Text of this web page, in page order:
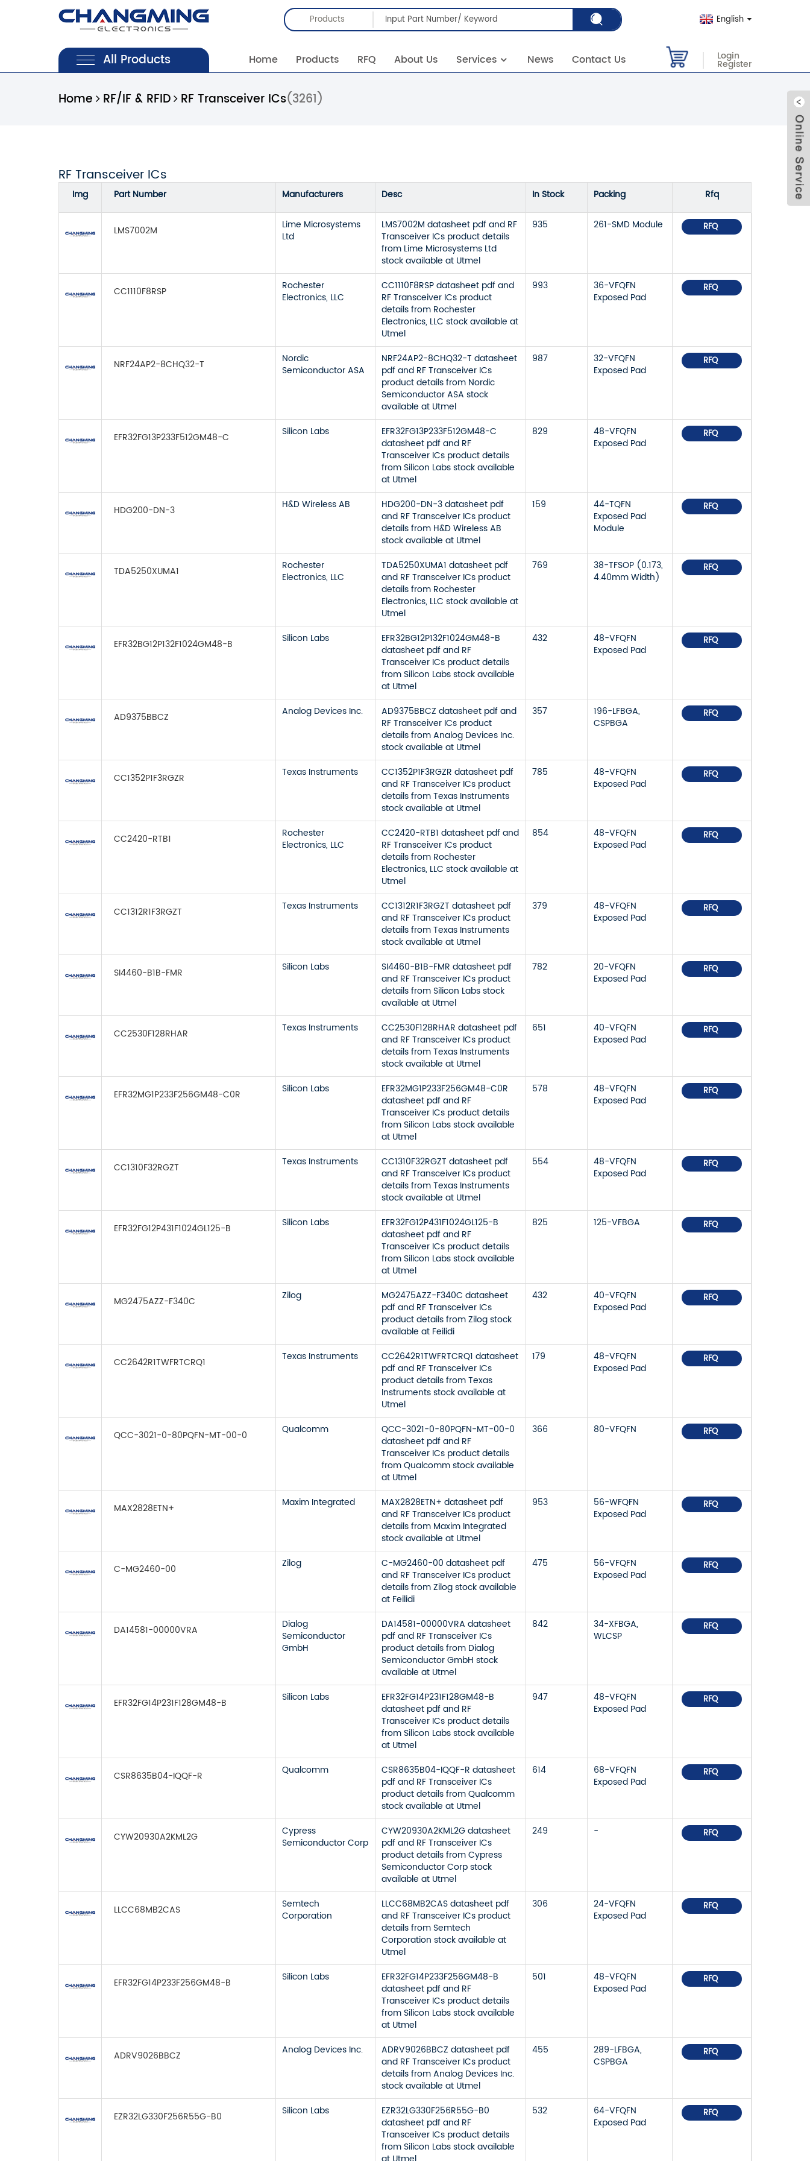
Products English
All Products Home Products RFQ About Us Services News Contact Us Login
Register
Home RF/IF & RFID RF Transceiver ICs(3261)
RF Transceiver ICs
Img Part Number Manufacturers Desc In Stock Packing Rfq
LMS7002M
Lime Microsystems
Ltd
LMS7002M datasheet pdf and RF
Transceiver ICs product details
from Lime Microsystems Ltd
stock available at Utmel
935 261-SMD Module RFQ
CC1110F8RSP
Rochester
Electronics, LLC
CC1110F8RSP datasheet pdf and
RF Transceiver ICs product
details from Rochester
Electronics, LLC stock available at
Utmel
993
36-VFQFN
Exposed Pad
RFQ
NRF24AP2-8CHQ32-T
Nordic
Semiconductor ASA
NRF24AP2-8CHQ32-T datasheet
pdf and RF Transceiver ICs
product details from Nordic
Semiconductor ASA stock
available at Utmel
987
32-VFQFN
Exposed Pad
RFQ
EFR32FG13P233F512GM48-C Silicon Labs
EFR32FG13P233F512GM48-C
datasheet pdf and RF
Transceiver ICs product details
from Silicon Labs stock available
at Utmel
829
48-VFQFN
Exposed Pad
RFQ
HDG200-DN-3 H&D Wireless AB
HDG200-DN-3 datasheet pdf
and RF Transceiver ICs product
details from H&D Wireless AB
stock available at Utmel
159
44-TQFN
Exposed Pad
Module
RFQ
TDA5250XUMA1
Rochester
Electronics, LLC
TDA5250XUMA1 datasheet pdf
and RF Transceiver ICs product
details from Rochester
Electronics, LLC stock available at
Utmel
769
38-TFSOP (0.173,
4.40mm Width)
RFQ
EFR32BG12P132F1024GM48-B Silicon Labs
EFR32BG12P132F1024GM48-B
datasheet pdf and RF
Transceiver ICs product details
from Silicon Labs stock available
at Utmel
432
48-VFQFN
Exposed Pad
RFQ
AD9375BBCZ Analog Devices Inc.
AD9375BBCZ datasheet pdf and
RF Transceiver ICs product
details from Analog Devices Inc.
stock available at Utmel
357
196-LFBGA,
CSPBGA
RFQ
CC1352P1F3RGZR Texas Instruments
CC1352P1F3RGZR datasheet pdf
and RF Transceiver ICs product
details from Texas Instruments
stock available at Utmel
785
48-VFQFN
Exposed Pad
RFQ
CC2420-RTB1
Rochester
Electronics, LLC
CC2420-RTB1 datasheet pdf and
RF Transceiver ICs product
details from Rochester
Electronics, LLC stock available at
Utmel
854
48-VFQFN
Exposed Pad
RFQ
CC1312R1F3RGZT Texas Instruments
CC1312R1F3RGZT datasheet pdf
and RF Transceiver ICs product
details from Texas Instruments
stock available at Utmel
379
48-VFQFN
Exposed Pad
RFQ
SI4460-B1B-FMR Silicon Labs
SI4460-B1B-FMR datasheet pdf
and RF Transceiver ICs product
details from Silicon Labs stock
available at Utmel
782
20-VFQFN
Exposed Pad
RFQ
CC2530F128RHAR Texas Instruments
CC2530F128RHAR datasheet pdf
and RF Transceiver ICs product
details from Texas Instruments
stock available at Utmel
651
40-VFQFN
Exposed Pad
RFQ
EFR32MG1P233F256GM48-C0R Silicon Labs
EFR32MG1P233F256GM48-C0R
datasheet pdf and RF
Transceiver ICs product details
from Silicon Labs stock available
at Utmel
578
48-VFQFN
Exposed Pad
RFQ
CC1310F32RGZT Texas Instruments
CC1310F32RGZT datasheet pdf
and RF Transceiver ICs product
details from Texas Instruments
stock available at Utmel
554
48-VFQFN
Exposed Pad
RFQ
EFR32FG12P431F1024GL125-B Silicon Labs
EFR32FG12P431F1024GL125-B
datasheet pdf and RF
Transceiver ICs product details
from Silicon Labs stock available
at Utmel
825 125-VFBGA RFQ
MG2475AZZ-F340C Zilog
MG2475AZZ-F340C datasheet
pdf and RF Transceiver ICs
product details from Zilog stock
available at Feilidi
432
40-VFQFN
Exposed Pad
RFQ
CC2642R1TWFRTCRQ1 Texas Instruments
CC2642R1TWFRTCRQ1 datasheet
pdf and RF Transceiver ICs
product details from Texas
Instruments stock available at
Utmel
179
48-VFQFN
Exposed Pad
RFQ
QCC-3021-0-80PQFN-MT-00-0 Qualcomm
QCC-3021-0-80PQFN-MT-00-0
datasheet pdf and RF
Transceiver ICs product details
from Qualcomm stock available
at Utmel
366 80-VFQFN RFQ
MAX2828ETN+ Maxim Integrated
MAX2828ETN+ datasheet pdf
and RF Transceiver ICs product
details from Maxim Integrated
stock available at Utmel
953
56-WFQFN
Exposed Pad
RFQ
C-MG2460-00 Zilog
C-MG2460-00 datasheet pdf
and RF Transceiver ICs product
details from Zilog stock available
at Feilidi
475
56-VFQFN
Exposed Pad
RFQ
DA14581-00000VRA
Dialog
Semiconductor
GmbH
DA14581-00000VRA datasheet
pdf and RF Transceiver ICs
product details from Dialog
Semiconductor GmbH stock
available at Utmel
842
34-XFBGA,
WLCSP
RFQ
EFR32FG14P231F128GM48-B Silicon Labs
EFR32FG14P231F128GM48-B
datasheet pdf and RF
Transceiver ICs product details
from Silicon Labs stock available
at Utmel
947
48-VFQFN
Exposed Pad
RFQ
CSR8635B04-IQQF-R Qualcomm
CSR8635B04-IQQF-R datasheet
pdf and RF Transceiver ICs
product details from Qualcomm
stock available at Utmel
614
68-VFQFN
Exposed Pad
RFQ
CYW20930A2KML2G
Cypress
Semiconductor Corp
CYW20930A2KML2G datasheet
pdf and RF Transceiver ICs
product details from Cypress
Semiconductor Corp stock
available at Utmel
249 - RFQ
LLCC68MB2CAS
Semtech
Corporation
LLCC68MB2CAS datasheet pdf
and RF Transceiver ICs product
details from Semtech
Corporation stock available at
Utmel
306
24-VFQFN
Exposed Pad
RFQ
EFR32FG14P233F256GM48-B Silicon Labs
EFR32FG14P233F256GM48-B
datasheet pdf and RF
Transceiver ICs product details
from Silicon Labs stock available
at Utmel
501
48-VFQFN
Exposed Pad
RFQ
ADRV9026BBCZ Analog Devices Inc.
ADRV9026BBCZ datasheet pdf
and RF Transceiver ICs product
details from Analog Devices Inc.
stock available at Utmel
455
289-LFBGA,
CSPBGA
RFQ
EZR32LG330F256R55G-B0 Silicon Labs
EZR32LG330F256R55G-B0
datasheet pdf and RF
Transceiver ICs product details
from Silicon Labs stock available
532
64-VFQFN
Exposed Pad
RFQ